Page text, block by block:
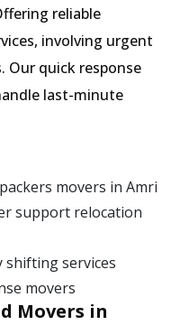
reliable
involving urgent
Our quick response
last-minute
movers in Amri
support relocation
shifting services
movers
Movers in